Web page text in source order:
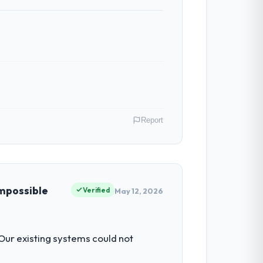
had zero P1 incidents, our page
technically excellent teams who lose
choice and the outcome we had
& Gambling operations in Islamabad,
recruit for on the timeline our
Report
Verified May 12, 2026
existing systems could not